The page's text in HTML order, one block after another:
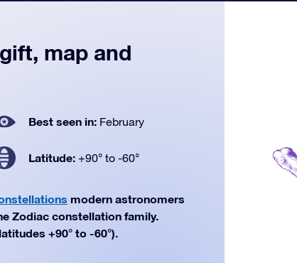
map and
Best seen in: February
Latitude: +90° to -60°
modern astronomers
Zodiac constellation family.
+90° to -60°).